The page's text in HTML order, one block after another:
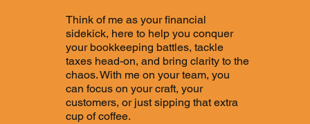
Think of me as your financial
sidekick, here to help you conquer
your bookkeeping battles, tackle
taxes head-on, and bring clarity to the
chaos. With me on your team, you
can focus on your craft, your
customers, or just sipping that extra
cup of coffee.